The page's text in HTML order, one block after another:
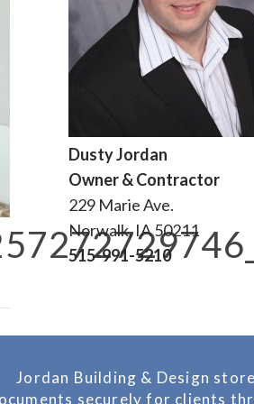
Dusty Jordan
Owner & Contractor
229 Marie Ave.
Norwalk, IA 50211
515-991-5210
Jordan Building & Design
securely for clients